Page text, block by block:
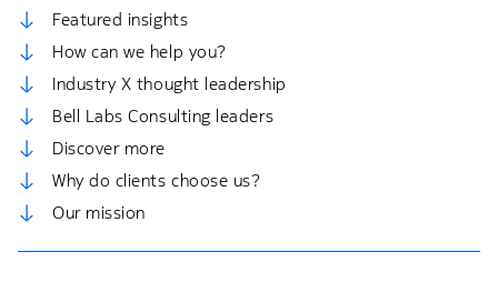
Featured insights
How can we help you?
Industry X thought leadership
Bell Labs Consulting leaders
Discover more
Why do clients choose us?
Our mission